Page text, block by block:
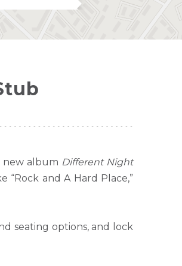
new album Different Night
and A Hard Place,”
seating options, and lock